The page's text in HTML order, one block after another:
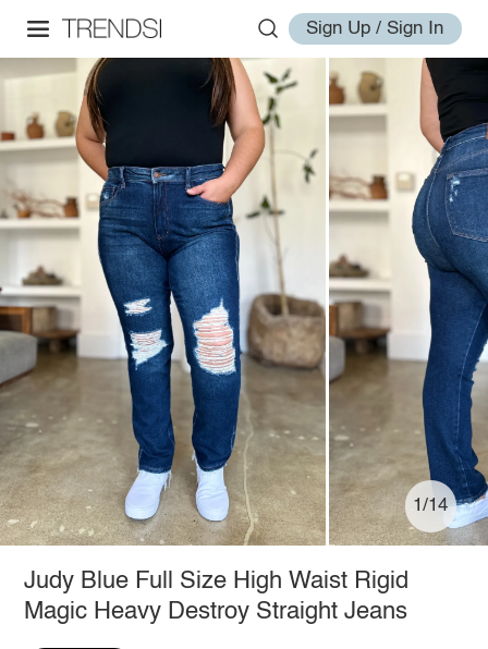
Sign Up / Sign In
1/14
Judy Blue Full Size High Waist Rigid
Magic Heavy Destroy Straight Jeans